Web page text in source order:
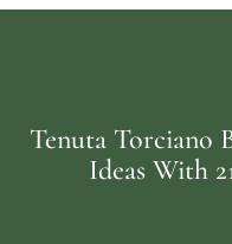
Tenuta Torciano
Ideas With